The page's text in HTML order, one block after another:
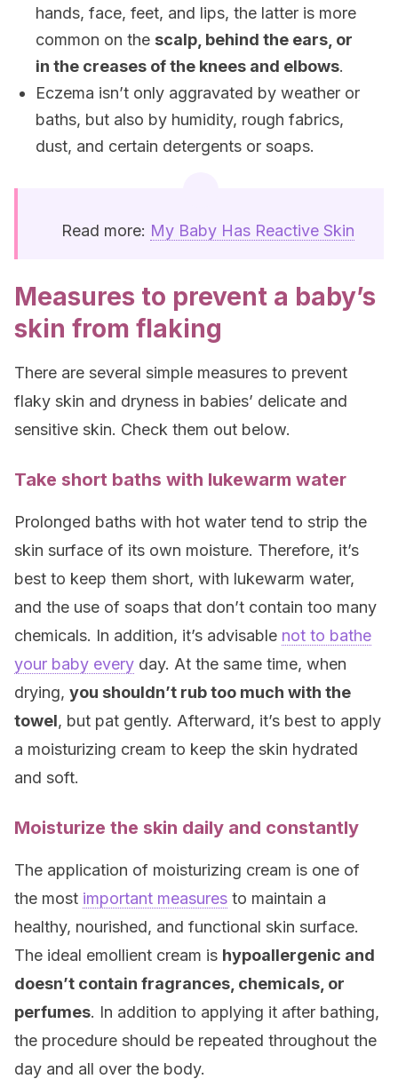
hands, face, feet, and lips, the latter is more
common on the scalp, behind the ears, or
in the creases of the knees and elbows.
Eczema isn’t only aggravated by weather or
baths, but also by humidity, rough fabrics,
dust, and certain detergents or soaps.
Read more: My Baby Has Reactive Skin
Measures to prevent a baby’s
skin from flaking
There are several simple measures to prevent
flaky skin and dryness in babies’ delicate and
sensitive skin. Check them out below.
Take short baths with lukewarm water
Prolonged baths with hot water tend to strip the
skin surface of its own moisture. Therefore, it’s
best to keep them short, with lukewarm water,
and the use of soaps that don’t contain too many
chemicals. In addition, it’s advisable not to bathe
your baby every day. At the same time, when
drying, you shouldn’t rub too much with the
towel, but pat gently. Afterward, it’s best to apply
a moisturizing cream to keep the skin hydrated
and soft.
Moisturize the skin daily and constantly
The application of moisturizing cream is one of
the most important measures to maintain a
healthy, nourished, and functional skin surface.
The ideal emollient cream is hypoallergenic and
doesn’t contain fragrances, chemicals, or
perfumes. In addition to applying it after bathing,
the procedure should be repeated throughout the
day and all over the body.